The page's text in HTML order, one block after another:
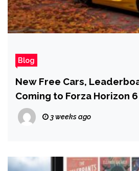
Blog
New Free Cars,
Coming to Forza Horizon 6
3 weeks ago